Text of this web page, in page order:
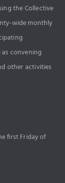
the Collective
wide monthly
convening
other activities
first Friday of